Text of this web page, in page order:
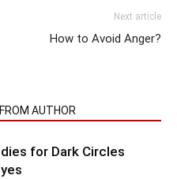
Next article
How to Avoid Anger?
AUTHOR
for Dark Circles